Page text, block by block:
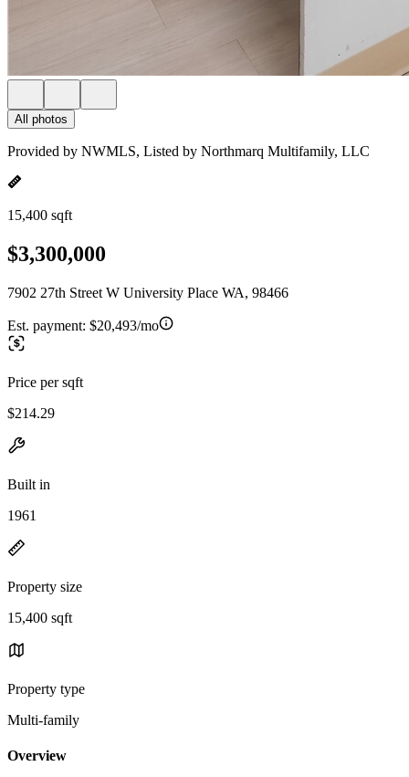
All photos
Provided by NWMLS, Listed by Northmarq Multifamily, LLC
15,400 sqft
$3,300,000
7902 27th Street W University Place WA, 98466
Est. payment: $20,493/mo
Price per sqft
$214.29
Built in
1961
Property size
15,400 sqft
Property type
Multi-family
Overview